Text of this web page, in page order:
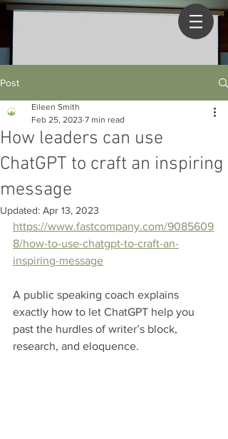
Post
How leaders can use
ChatGPT to craft an inspiring
message
Eileen Smith
Feb 25, 2023 7 min read
Updated: Apr 13, 2023
https://www.fastcompany.com/9085609
8/how-to-use-chatgpt-to-craft-an-
inspiring-message
A public speaking coach explains
exactly how to let ChatGPT help you
past the hurdles of writer’s block,
research, and eloquence.